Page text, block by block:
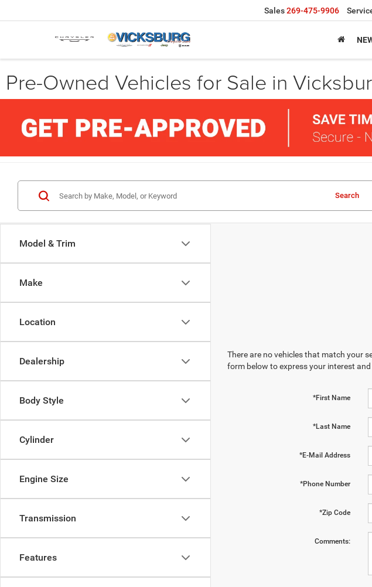
Sales269-475-9906
Pre-Owned Vehicles for Sale in
Model & Trim
Make
Location
Dealership
Body Style
Cylinder
Engine Size
Transmission
Features
Search
There are no vehicles that match your
form below to express your interest
*First Name
*Last Name
*E-Mail Address
*Phone Number
*Zip Code
Comments: